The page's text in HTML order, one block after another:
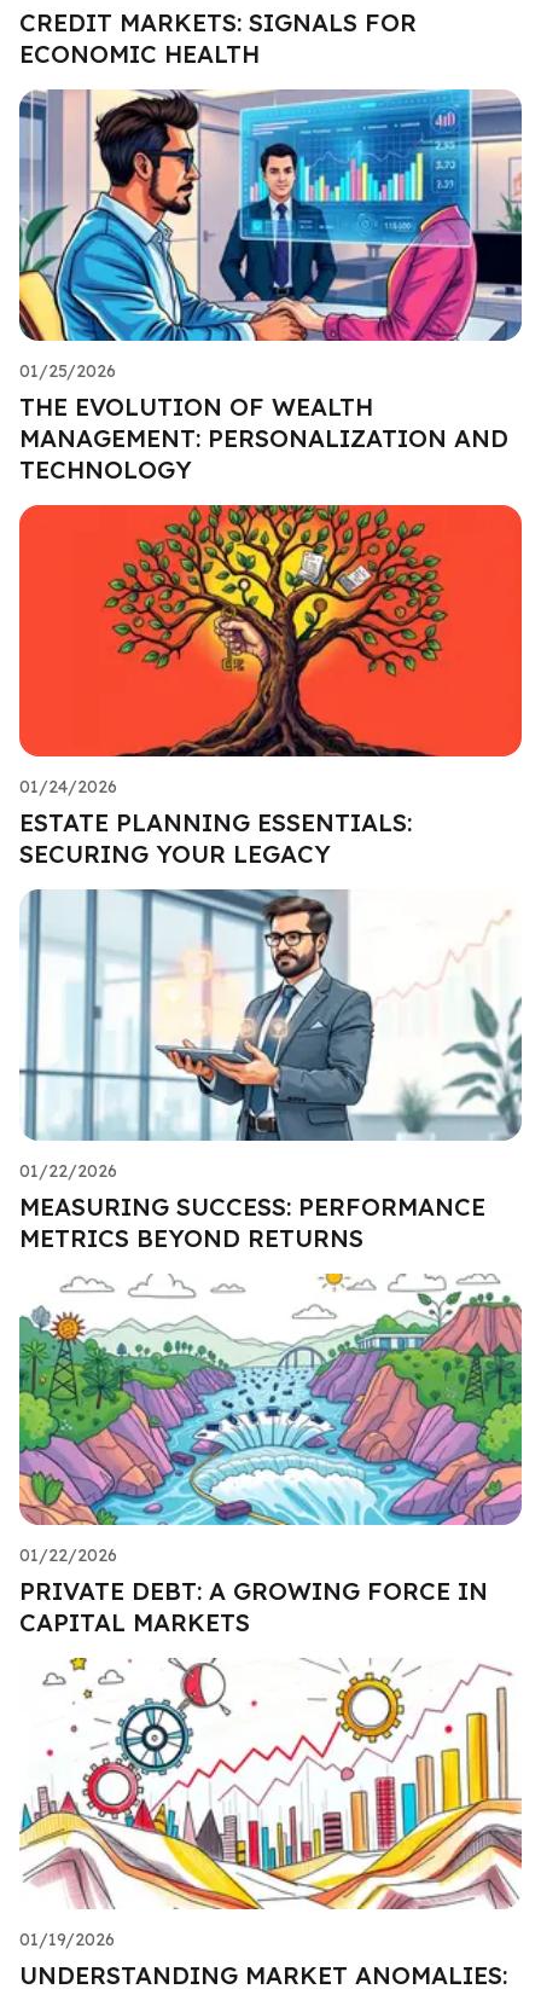
CREDIT MARKETS: SIGNALS FOR
ECONOMIC HEALTH
01/25/2026
THE EVOLUTION OF WEALTH
MANAGEMENT: PERSONALIZATION AND
TECHNOLOGY
01/24/2026
ESTATE PLANNING ESSENTIALS:
SECURING YOUR LEGACY
01/22/2026
MEASURING SUCCESS: PERFORMANCE
METRICS BEYOND RETURNS
01/22/2026
PRIVATE DEBT: A GROWING FORCE IN
CAPITAL MARKETS
01/19/2026
UNDERSTANDING MARKET ANOMALIES: